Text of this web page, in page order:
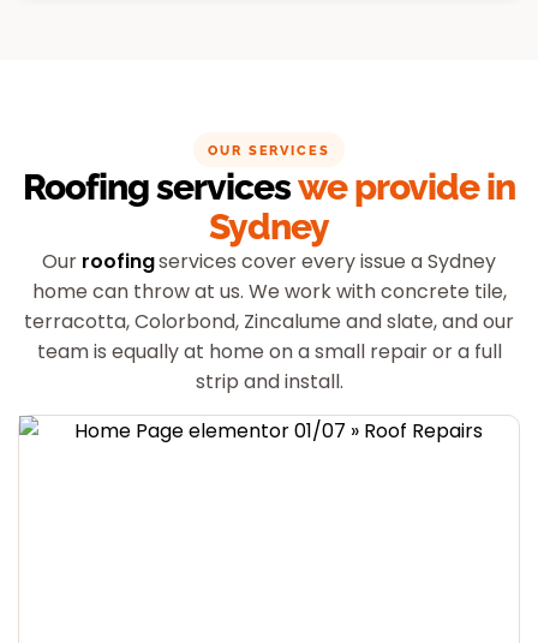
OUR SERVICES
Roofing serviceswe provide in
Sydney
Our roofingservices cover every issue a Sydney
home can throw at us. We work with concrete tile,
terracotta, Colorbond, Zincalume and slate, and our
team is equally at home on a small repair or a full
strip and install.